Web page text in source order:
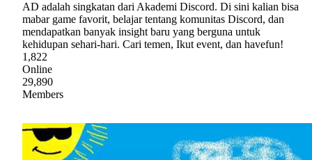
AD adalah singkatan dari Akademi Discord. Di sini kalian bisa
mabar game favorit, belajar tentang komunitas Discord, dan
mendapatkan banyak insight baru yang berguna untuk
kehidupan sehari-hari. Cari temen, Ikut event, dan havefun!
1,822
Online
29,890
Members